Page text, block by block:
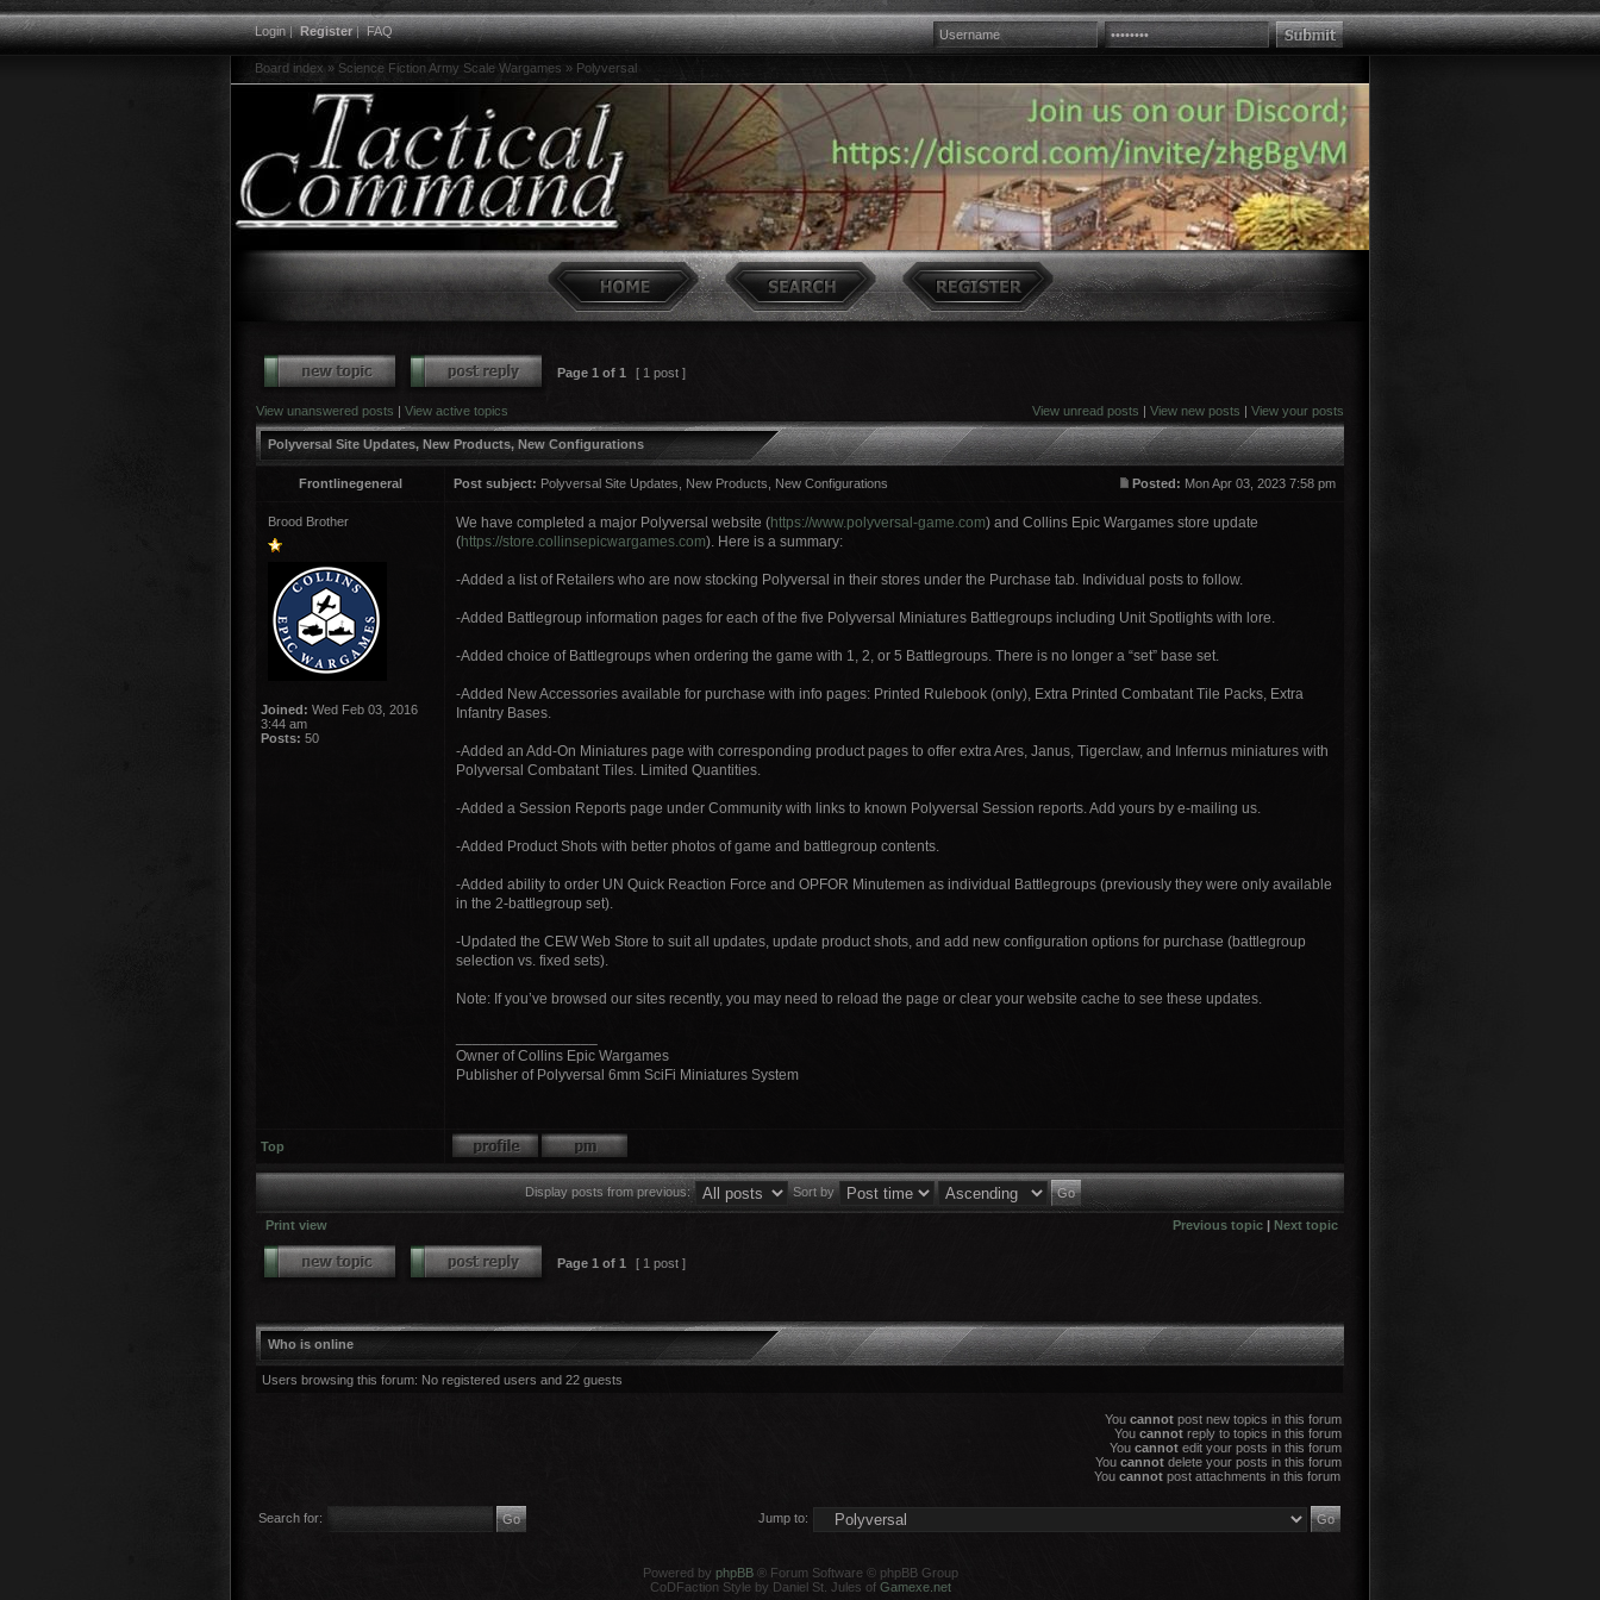
Login|Register|FAQ
Board index » Science Fiction Army Scale Wargames » Polyversal
Page 1 of 1 [ 1 post ]
View unanswered posts | View active topics View unread posts | View new posts | View your posts
Polyversal Site Updates, New Products, New Configurations
Frontlinegeneral Post subject: Polyversal Site Updates, New Products, New Configurations Posted: Mon Apr 03, 2023 7:58 pm
Brood Brother
Joined: Wed Feb 03, 2016
3:44 am
Posts: 50
We have completed a major Polyversal website (https://www.polyversal-game.com) and Collins Epic Wargames store update
(https://store.collinsepicwargames.com). Here is a summary:
-Added a list of Retailers who are now stocking Polyversal in their stores under the Purchase tab. Individual posts to follow.
-Added Battlegroup information pages for each of the five Polyversal Miniatures Battlegroups including Unit Spotlights with lore.
-Added choice of Battlegroups when ordering the game with 1, 2, or 5 Battlegroups. There is no longer a “set” base set.
-Added New Accessories available for purchase with info pages: Printed Rulebook (only), Extra Printed Combatant Tile Packs, Extra
Infantry Bases.
-Added an Add-On Miniatures page with corresponding product pages to offer extra Ares, Janus, Tigerclaw, and Infernus miniatures with
Polyversal Combatant Tiles. Limited Quantities.
-Added a Session Reports page under Community with links to known Polyversal Session reports. Add yours by e-mailing us.
-Added Product Shots with better photos of game and battlegroup contents.
-Added ability to order UN Quick Reaction Force and OPFOR Minutemen as individual Battlegroups (previously they were only available
in the 2-battlegroup set).
-Updated the CEW Web Store to suit all updates, update product shots, and add new configuration options for purchase (battlegroup
selection vs. fixed sets).
Note: If you’ve browsed our sites recently, you may need to reload the page or clear your website cache to see these updates.
Owner of Collins Epic Wargames
Publisher of Polyversal 6mm SciFi Miniatures System
Top
Display posts from previous: Sort by
Print view Previous topic | Next topic
Page 1 of 1 [ 1 post ]
Who is online
Users browsing this forum: No registered users and 22 guests
You cannot post new topics in this forum
You cannot reply to topics in this forum
You cannot edit your posts in this forum
You cannot delete your posts in this forum
You cannot post attachments in this forum
Search for: Jump to:
Powered by phpBB® Forum Software © phpBB Group
CoDFaction Style by Daniel St. Jules of Gamexe.net